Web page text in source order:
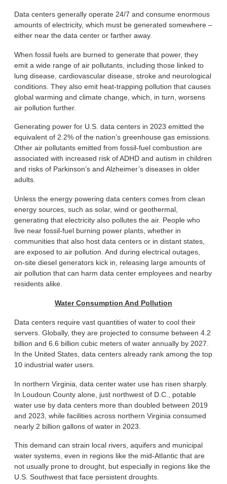
Data centers generally operate 24/7 and consume enormous
amounts of electricity, which must be generated somewhere –
either near the data center or farther away.
When fossil fuels are burned to generate that power, they
emit a wide range of air pollutants, including those linked to
lung disease, cardiovascular disease, stroke and neurological
conditions. They also emit heat-trapping pollution that causes
global warming and climate change, which, in turn, worsens
air pollution further.
Generating power for U.S. data centers in 2023 emitted the
equivalent of 2.2% of the nation’s greenhouse gas emissions.
Other air pollutants emitted from fossil-fuel combustion are
associated with increased risk of ADHD and autism in children
and risks of Parkinson’s and Alzheimer’s diseases in older
adults.
Unless the energy powering data centers comes from clean
energy sources, such as solar, wind or geothermal,
generating that electricity also pollutes the air. People who
live near fossil-fuel burning power plants, whether in
communities that also host data centers or in distant states,
are exposed to air pollution. And during electrical outages,
on-site diesel generators kick in, releasing large amounts of
air pollution that can harm data center employees and nearby
residents alike.
Water Consumption And Pollution
Data centers require vast quantities of water to cool their
servers. Globally, they are projected to consume between 4.2
billion and 6.6 billion cubic meters of water annually by 2027.
In the United States, data centers already rank among the top
10 industrial water users.
In northern Virginia, data center water use has risen sharply.
In Loudoun County alone, just northwest of D.C., potable
water use by data centers more than doubled between 2019
and 2023, while facilities across northern Virginia consumed
nearly 2 billion gallons of water in 2023.
This demand can strain local rivers, aquifers and municipal
water systems, even in regions like the mid-Atlantic that are
not usually prone to drought, but especially in regions like the
U.S. Southwest that face persistent droughts.